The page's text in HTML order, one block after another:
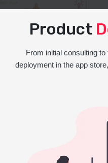
Product
From initial consulting
deployment in the app